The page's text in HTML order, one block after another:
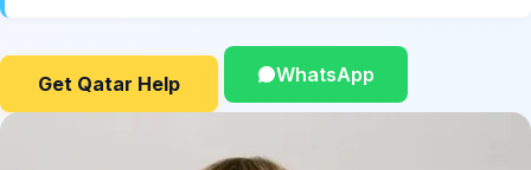
Get Qatar Help WhatsApp